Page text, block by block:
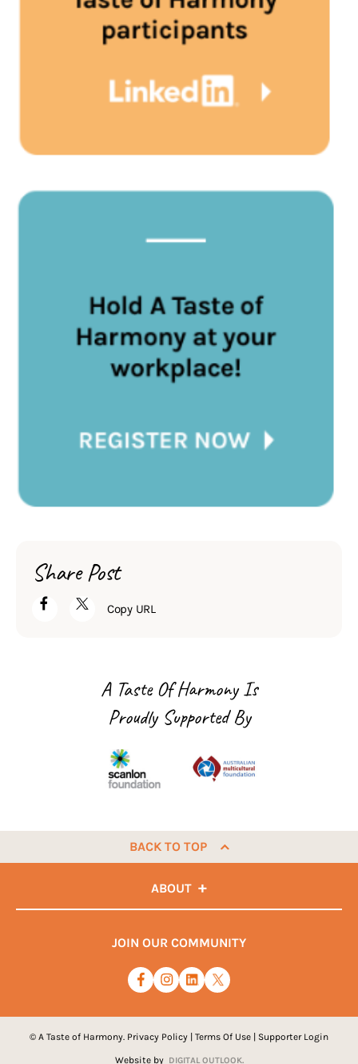
Share Post
Copy URL
A Taste Of Harmony Is
Proudly Supported By
BACK TO TOP
ABOUT
JOIN OUR COMMUNITY
© A Taste of Harmony. Privacy Policy | Terms Of Use | Supporter Login
Website by DIGITAL OUTLOOK.